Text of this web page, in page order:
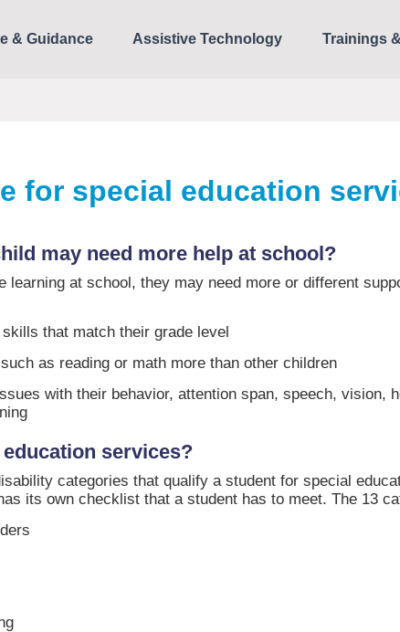
& Guidance Assistive Technology Trainings
for special education
may need more help at school?
learning at school, they may need more or different
that match their grade level
as reading or math more than other children
with their behavior, attention span, speech, vision,
services?
categories that qualify a student for special
its own checklist that a student has to meet. The 13